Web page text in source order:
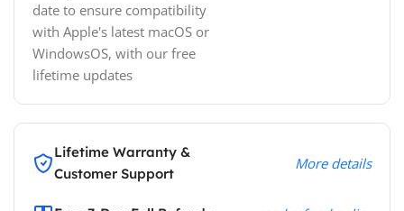
date to ensure compatibility
with Apple's latest macOS or
WindowsOS, with our free
lifetime updates
Lifetime Warranty &
Customer Support
More details